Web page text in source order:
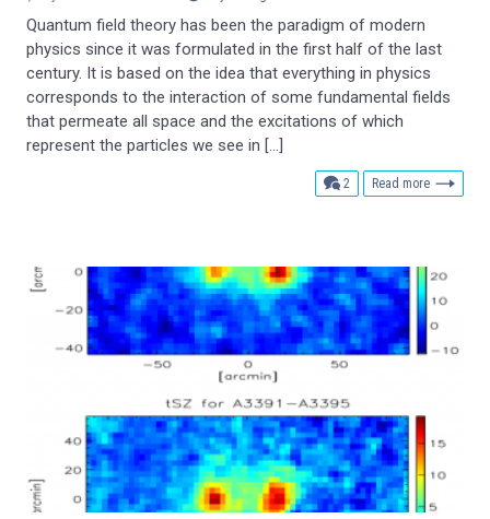
Quantum field theory has been the paradigm of modern
physics since it was formulated in the first half of the last
century. It is based on the idea that everything in physics
corresponds to the interaction of some fundamental fields
that permeate all space and the excitations of which
represent the particles we see in […]
2 comments
Read more